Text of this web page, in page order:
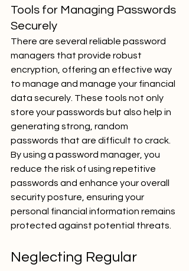
Tools for Managing Passwords
Securely
There are several reliable password
managers that provide robust
encryption, offering an effective way
to manage and manage your financial
data securely. These tools not only
store your passwords but also help in
generating strong, random
passwords that are difficult to crack.
By using a password manager, you
reduce the risk of using repetitive
passwords and enhance your overall
security posture, ensuring your
personal financial information remains
protected against potential threats.
Neglecting Regular